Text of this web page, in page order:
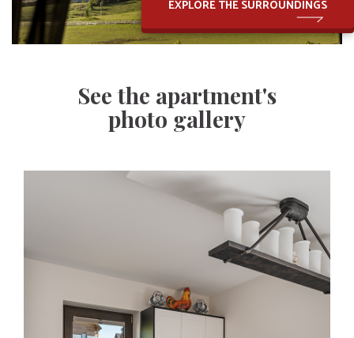
EXPLORE THE SURROUNDINGS
See the apartment's
photo gallery